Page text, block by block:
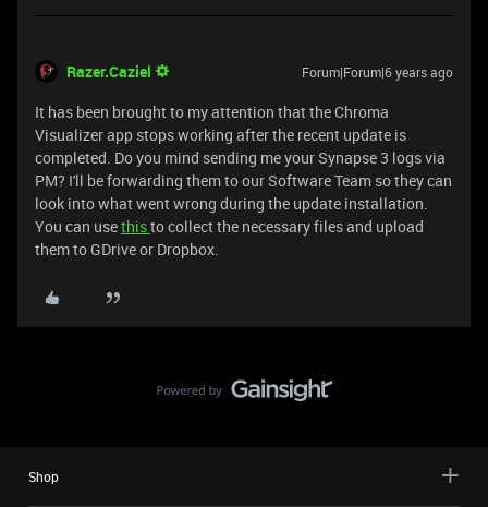
Razer.Caziel Forum|Forum|6 years ago
It has been brought to my attention that the Chroma
Visualizer app stops working after the recent update is
completed. Do you mind sending me your Synapse 3 logs via
PM? I'll be forwarding them to our Software Team so they can
look into what went wrong during the update installation.
You can usethisto collect the necessary files and upload
them to GDrive or Dropbox.
Shop